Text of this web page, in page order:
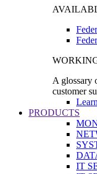
A glossary
customer
PRODUCTS
IT